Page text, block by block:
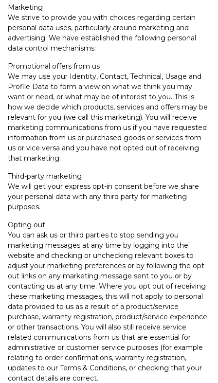
Marketing
We strive to provide you with choices regarding certain
personal data uses, particularly around marketing and
advertising. We have established the following personal
data control mechanisms:
Promotional offers from us
We may use your Identity, Contact, Technical, Usage and
Profile Data to form a view on what we think you may
want or need, or what may be of interest to you. This is
how we decide which products, services and offers may be
relevant for you (we call this marketing). You will receive
marketing communications from us if you have requested
information from us or purchased goods or services from
us or vice versa and you have not opted out of receiving
that marketing.
Third-party marketing
We will get your express opt-in consent before we share
your personal data with any third party for marketing
purposes.
Opting out
You can ask us or third parties to stop sending you
marketing messages at any time by logging into the
website and checking or unchecking relevant boxes to
adjust your marketing preferences or by following the opt-
out links on any marketing message sent to you or by
contacting us at any time. Where you opt out of receiving
these marketing messages, this will not apply to personal
data provided to us as a result of a product/service
purchase, warranty registration, product/service experience
or other transactions. You will also still receive service
related communications from us that are essential for
administrative or customer service purposes (for example
relating to order confirmations, warranty registration,
updates to our Terms & Conditions, or checking that your
contact details are correct.